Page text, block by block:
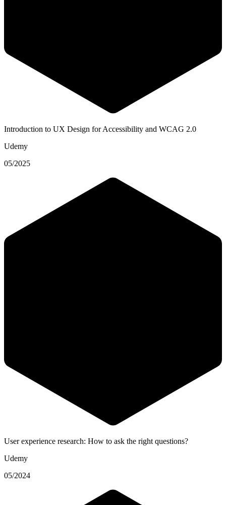
Introduction to UX Design for Accessibility and WCAG 2.0
Udemy
05/2025
User experience research: How to ask the right questions?
Udemy
05/2024